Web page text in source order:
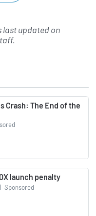
last updated on
.
Crash: The End of the
launch penalty
| Sponsored